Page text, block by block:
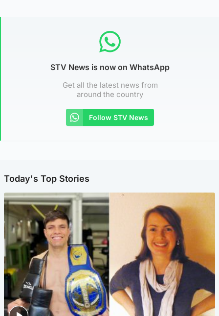
STV News is now on WhatsApp
Get all the latest news from
around the country
Follow STV News
Today's Top Stories